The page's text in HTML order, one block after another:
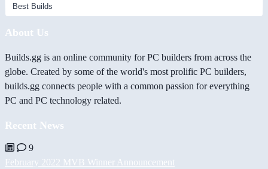
About Us
Builds.gg is an online community for PC builders from across the
globe. Created by some of the world's most prolific PC builders,
builds.gg connects people with a common passion for everything
PC and PC technology related.
Recent News
9
February 2022 MVB Winner Announcement